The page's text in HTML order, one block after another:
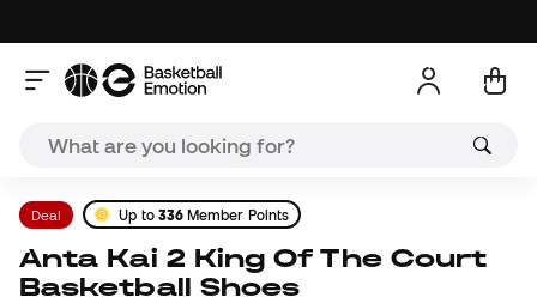
Deal Up to 336 Member Points
Anta Kai 2 King Of The Court
Basketball Shoes